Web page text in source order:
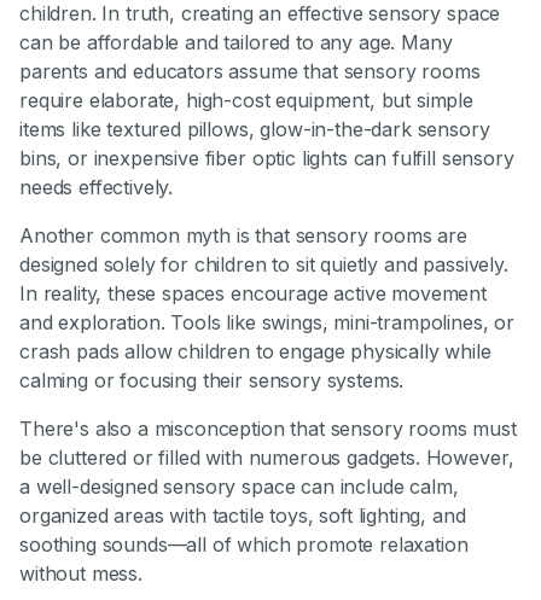
children. In truth, creating an effective sensory space
can be affordable and tailored to any age. Many
parents and educators assume that sensory rooms
require elaborate, high-cost equipment, but simple
items like textured pillows, glow-in-the-dark sensory
bins, or inexpensive fiber optic lights can fulfill sensory
needs effectively.
Another common myth is that sensory rooms are
designed solely for children to sit quietly and passively.
In reality, these spaces encourage active movement
and exploration. Tools like swings, mini-trampolines, or
crash pads allow children to engage physically while
calming or focusing their sensory systems.
There's also a misconception that sensory rooms must
be cluttered or filled with numerous gadgets. However,
a well-designed sensory space can include calm,
organized areas with tactile toys, soft lighting, and
soothing sounds—all of which promote relaxation
without mess.